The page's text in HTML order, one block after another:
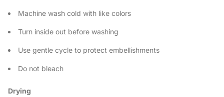
Machine wash cold with like colors
Turn inside out before washing
Use gentle cycle to protect embellishments
Do not bleach
Drying